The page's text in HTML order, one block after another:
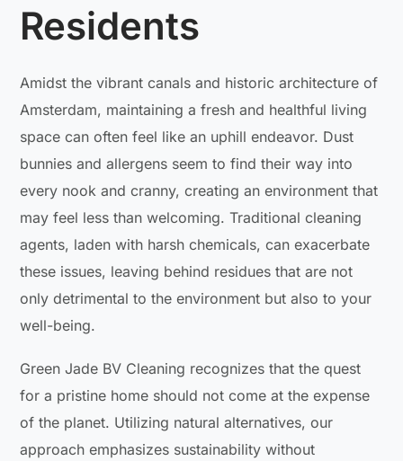
Residents
Amidst the vibrant canals and historic architecture of
Amsterdam, maintaining a fresh and healthful living
space can often feel like an uphill endeavor. Dust
bunnies and allergens seem to find their way into
every nook and cranny, creating an environment that
may feel less than welcoming. Traditional cleaning
agents, laden with harsh chemicals, can exacerbate
these issues, leaving behind residues that are not
only detrimental to the environment but also to your
well-being.
Green Jade BV Cleaning recognizes that the quest
for a pristine home should not come at the expense
of the planet. Utilizing natural alternatives, our
approach emphasizes sustainability without